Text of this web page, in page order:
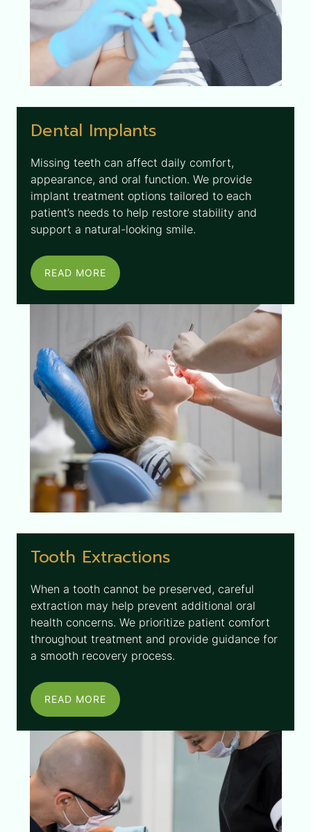
Dental Implants
Missing teeth can affect daily comfort,
appearance, and oral function. We provide
implant treatment options tailored to each
patient’s needs to help restore stability and
support a natural-looking smile.
READ MORE
Tooth Extractions
When a tooth cannot be preserved, careful
extraction may help prevent additional oral
health concerns. We prioritize patient comfort
throughout treatment and provide guidance for
a smooth recovery process.
READ MORE